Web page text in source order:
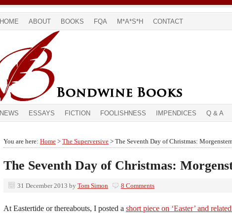
HOME ABOUT BOOKS FQA M*A*S*H CONTACT
NEWS ESSAYS FICTION FOOLISHNESS IMPENDICES Q & A
You are here: Home > The Superversive > The Seventh Day of Christmas:
The Seventh Day of Christmas:
31 December 2013 by Tom Simon 8 Comments
At Eastertide or thereabouts, I posted a short piece on ‘Easter’ and